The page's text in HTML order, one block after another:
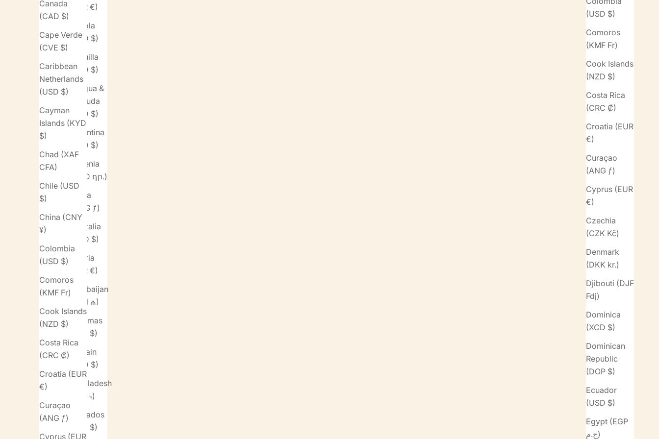
(USD $)
Comoros
(KMF Fr)
Cook Islands
(NZD $)
Costa Rica
(CRC ₡)
Croatia (EUR
€)
Curaçao
(ANG ƒ)
Cyprus (EUR
€)
Czechia
(CZK Kč)
Denmark
(DKK kr.)
Djibouti (DJF
Fdj)
Dominica
(XCD $)
Dominican
Republic
(DOP $)
Ecuador
(USD $)
Egypt (EGP
ج.م)
Canada
(CAD $)
Cape Verde
(CVE $)
Caribbean
Netherlands
(USD $)
Cayman
Islands (KYD
$)
Chad (XAF
CFA)
Chile (USD
$)
China (CNY
¥)
Colombia
(USD $)
Comoros
(KMF Fr)
Cook Islands
(NZD $)
Costa Rica
(CRC ₡)
Croatia (EUR
€)
Curaçao
(ANG ƒ)
Cyprus (EUR
(EUR €)
Angola
(USD $)
Anguilla
(XCD $)
Antigua &
Barbuda
(XCD $)
Argentina
(USD $)
Armenia
(AMD դր.)
Aruba
(AWG ƒ)
Australia
(AUD $)
Austria
(EUR €)
Azerbaijan
(AZN ₼)
Bahamas
(BSD $)
Bahrain
(USD $)
Bangladesh
(BDT ৳)
Barbados
(BBD $)